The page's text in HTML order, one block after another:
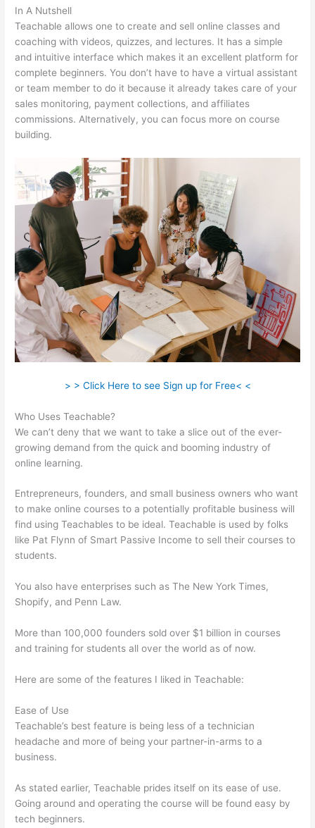
In A Nutshell
Teachable allows one to create and sell online classes and
coaching with videos, quizzes, and lectures. It has a simple
and intuitive interface which makes it an excellent platform for
complete beginners. You don’t have to have a virtual assistant
or team member to do it because it already takes care of your
sales monitoring, payment collections, and affiliates
commissions. Alternatively, you can focus more on course
building.
> > Click Here to see Sign up for Free< <
Who Uses Teachable?
We can’t deny that we want to take a slice out of the ever-
growing demand from the quick and booming industry of
online learning.
Entrepreneurs, founders, and small business owners who want
to make online courses to a potentially profitable business will
find using Teachables to be ideal. Teachable is used by folks
like Pat Flynn of Smart Passive Income to sell their courses to
students.
You also have enterprises such as The New York Times,
Shopify, and Penn Law.
More than 100,000 founders sold over $1 billion in courses
and training for students all over the world as of now.
Here are some of the features I liked in Teachable:
Ease of Use
Teachable’s best feature is being less of a technician
headache and more of being your partner-in-arms to a
business.
As stated earlier, Teachable prides itself on its ease of use.
Going around and operating the course will be found easy by
tech beginners.